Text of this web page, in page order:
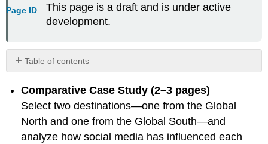
Page ID
This page is a draft and is under active
development.
Table of contents
No
Comparative Case Study (2–3 pages)
Select two destinations—one from the Global
North and one from the Global South—and
analyze how social media has influenced each